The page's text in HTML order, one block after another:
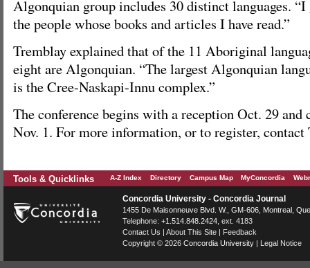
Algonquian group includes 30 distinct languages.
the people whose books and articles I have read.”
Tremblay explained that of the 11 Aboriginal
eight are Algonquian. “The largest Algonquian
is the Cree-Naskapi-Innu complex.”
The conference begins with a reception Oct. 29 and
Nov. 1. For more information, or to register,
Tools & Quicklinks A-Z Index Directory Campus Map MyConcordia
Concordia University - Concordia Journal
1455 De Maisonneuve Blvd. W. , GM-606, Montreal
Telephone: +1.514.848.2424 , ext. 4183
Contact Us | About This Site | Feedback
Copyright © 2026 Concordia University | Legal Notice